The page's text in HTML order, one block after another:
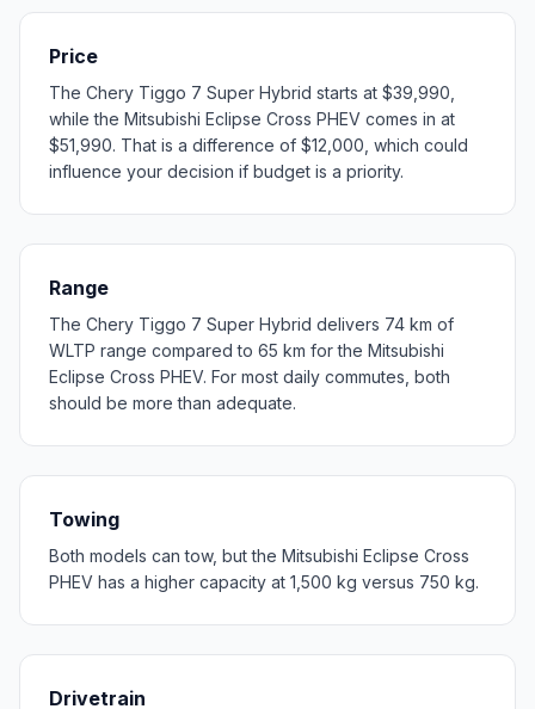
Price
The Chery Tiggo 7 Super Hybrid starts at $39,990,
while the Mitsubishi Eclipse Cross PHEV comes in at
$51,990. That is a difference of $12,000, which could
influence your decision if budget is a priority.
Range
The Chery Tiggo 7 Super Hybrid delivers 74 km of
WLTP range compared to 65 km for the Mitsubishi
Eclipse Cross PHEV. For most daily commutes, both
should be more than adequate.
Towing
Both models can tow, but the Mitsubishi Eclipse Cross
PHEV has a higher capacity at 1,500 kg versus 750 kg.
Drivetrain